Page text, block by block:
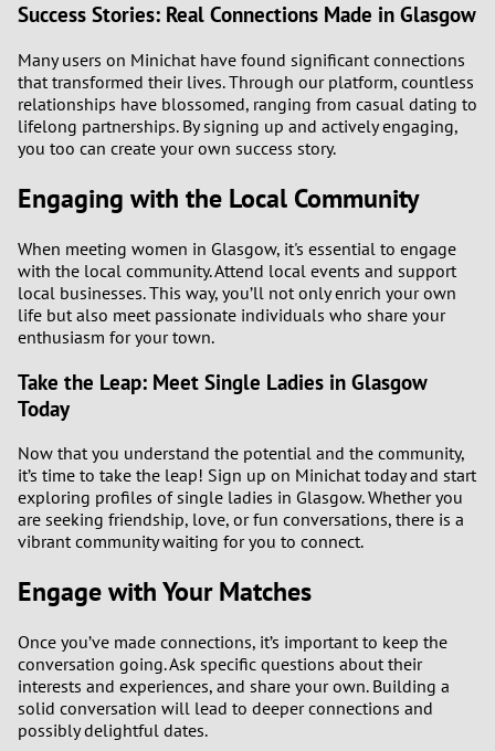
Success Stories: Real Connections Made in Glasgow
Many users on Minichat have found significant connections
that transformed their lives. Through our platform, countless
relationships have blossomed, ranging from casual dating to
lifelong partnerships. By signing up and actively engaging,
you too can create your own success story.
Engaging with the Local Community
When meeting women in Glasgow, it's essential to engage
with the local community. Attend local events and support
local businesses. This way, you’ll not only enrich your own
life but also meet passionate individuals who share your
enthusiasm for your town.
Take the Leap: Meet Single Ladies in Glasgow
Today
Now that you understand the potential and the community,
it’s time to take the leap! Sign up on Minichat today and start
exploring profiles of single ladies in Glasgow. Whether you
are seeking friendship, love, or fun conversations, there is a
vibrant community waiting for you to connect.
Engage with Your Matches
Once you’ve made connections, it’s important to keep the
conversation going. Ask specific questions about their
interests and experiences, and share your own. Building a
solid conversation will lead to deeper connections and
possibly delightful dates.